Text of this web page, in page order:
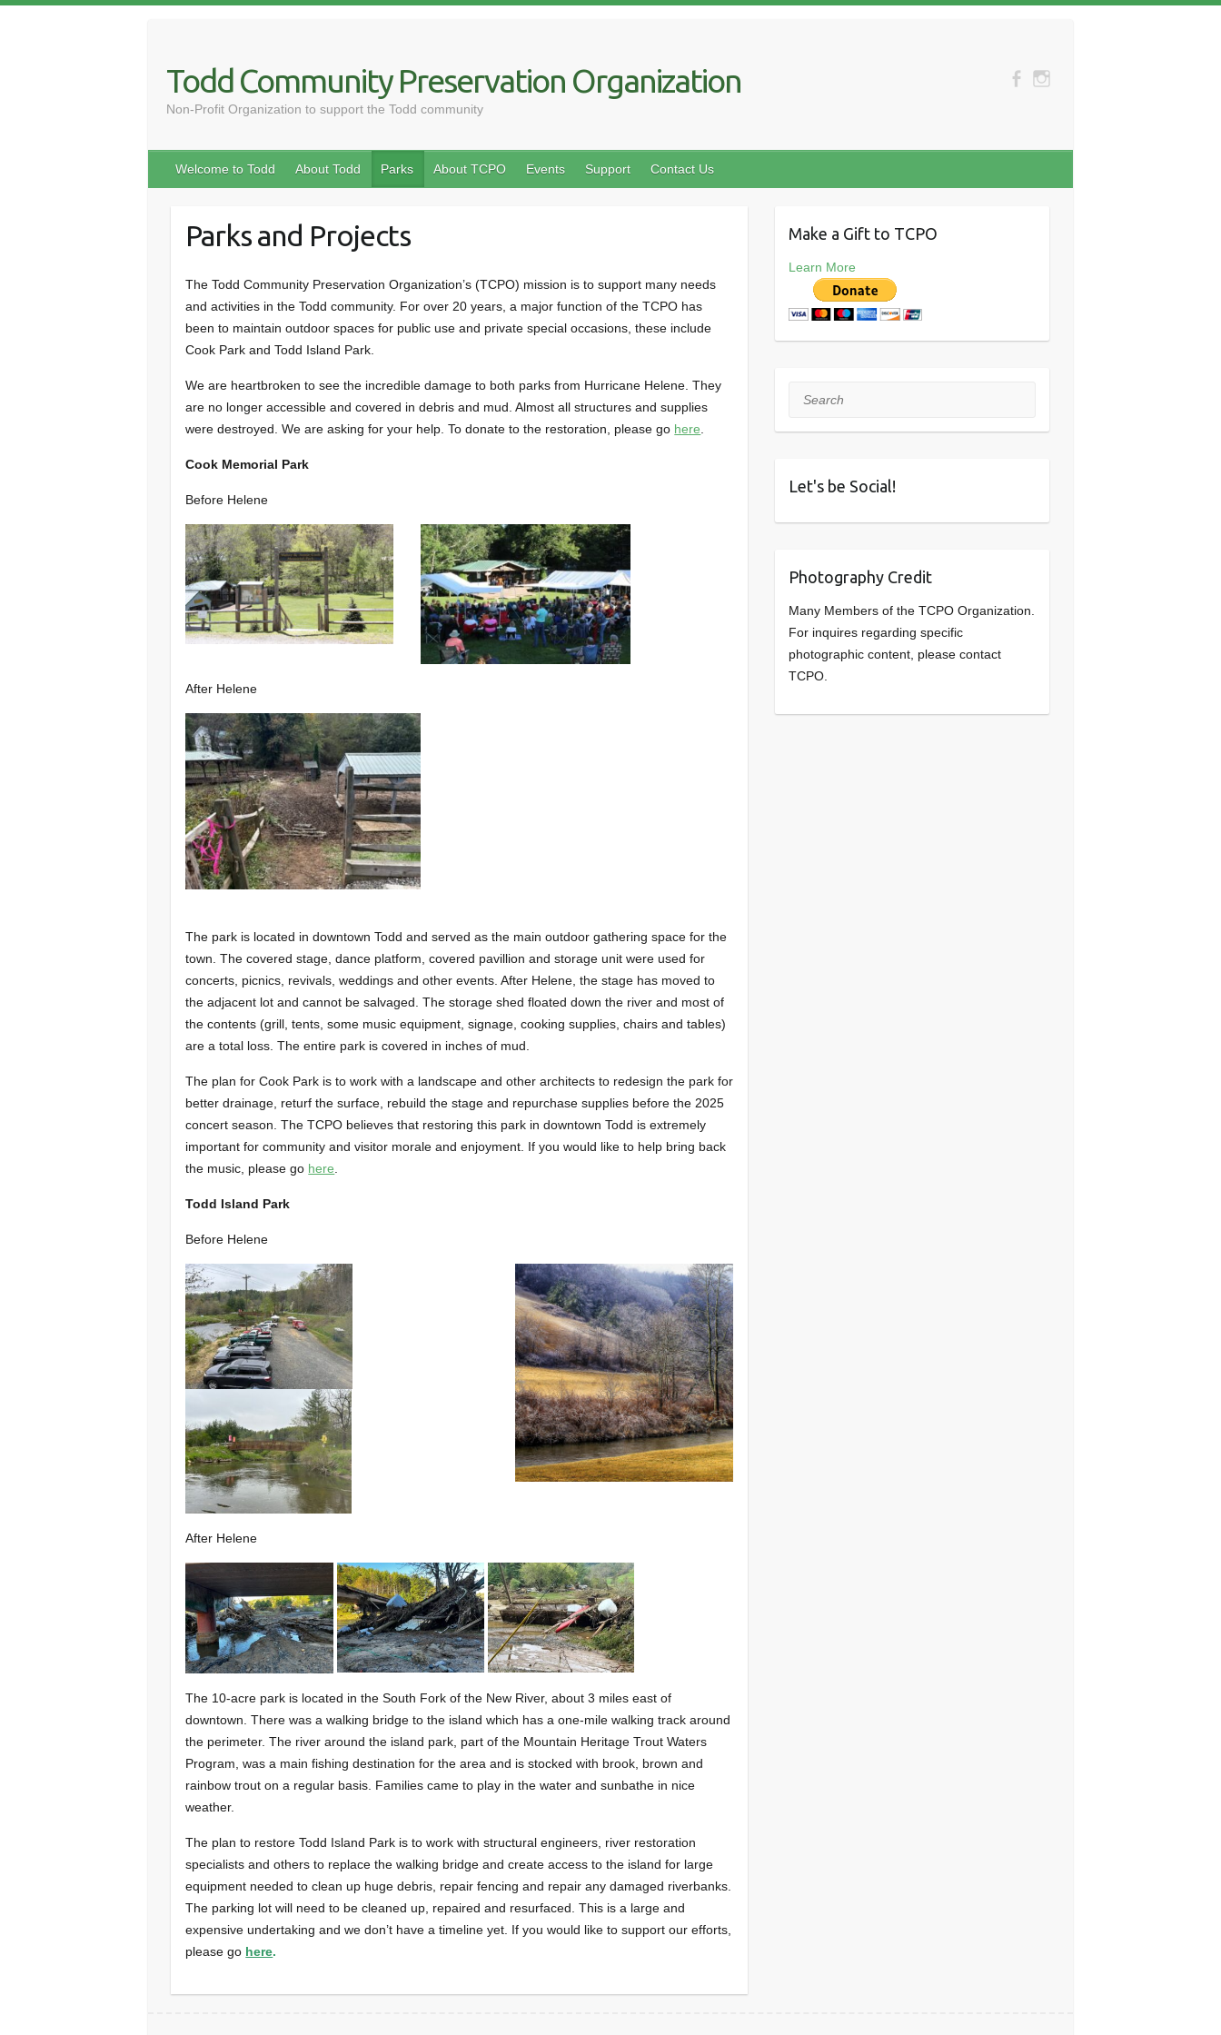
Todd Community Preservation Organization
Non-Profit Organization to support the Todd community
Welcome to Todd About Todd Parks About TCPO Events Support Contact Us
Parks and Projects
The Todd Community Preservation Organization’s (TCPO) mission is to support many needs
and activities in the Todd community. For over 20 years, a major function of the TCPO has
been to maintain outdoor spaces for public use and private special occasions, these include
Cook Park and Todd Island Park.
We are heartbroken to see the incredible damage to both parks from Hurricane Helene. They
are no longer accessible and covered in debris and mud. Almost all structures and supplies
were destroyed. We are asking for your help. To donate to the restoration, please go here
Cook Memorial Park
Before Helene
After Helene
The park is located in downtown Todd and served as the main outdoor gathering space for the
town. The covered stage, dance platform, covered pavillion and storage unit were used for
concerts, picnics, revivals, weddings and other events. After Helene, the stage has moved to
the adjacent lot and cannot be salvaged. The storage shed floated down the river and most of
the contents (grill, tents, some music equipment, signage, cooking supplies, chairs and tables)
are a total loss. The entire park is covered in inches of mud.
The plan for Cook Park is to work with a landscape and other architects to redesign the park for
better drainage, returf the surface, rebuild the stage and repurchase supplies before the 2025
concert season. The TCPO believes that restoring this park in downtown Todd is extremely
important for community and visitor morale and enjoyment. If you would like to help bring back
the music, please go here
Todd Island Park
Before Helene
After Helene
The 10-acre park is located in the South Fork of the New River, about 3 miles east of
downtown. There was a walking bridge to the island which has a one-mile walking track around
the perimeter. The river around the island park, part of the Mountain Heritage Trout Waters
Program, was a main fishing destination for the area and is stocked with brook, brown and
rainbow trout on a regular basis. Families came to play in the water and sunbathe in nice
weather.
The plan to restore Todd Island Park is to work with structural engineers, river restoration
specialists and others to replace the walking bridge and create access to the island for large
equipment needed to clean up huge debris, repair fencing and repair any damaged riverbanks.
The parking lot will need to be cleaned up, repaired and resurfaced. This is a large and
expensive undertaking and we don’t have a timeline yet. If you would like to support our efforts,
please go here.
Make a Gift to TCPO
Learn More
Search
Let's be Social!
Photography Credit
Many Members of the TCPO Organization.
For inquires regarding specific
photographic content, please contact
TCPO.